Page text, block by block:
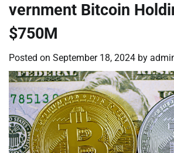
vernment Bitcoin
$750M
Posted on September 18, 2024 by